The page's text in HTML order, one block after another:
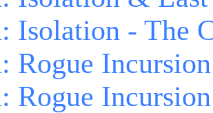
Isolation - The
Rogue
Rogue